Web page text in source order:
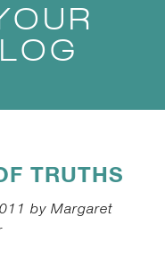
TRUTHS
by Margaret